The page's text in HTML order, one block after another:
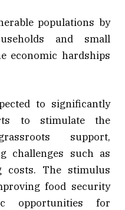
populations by
and small
economic hardships
to significantly
to stimulate the
support,
challenges such as
The stimulus
food security
opportunities for